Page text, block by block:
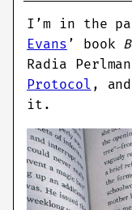
I’m in the
Evans ’ book
Radia
Protocol ,
it.